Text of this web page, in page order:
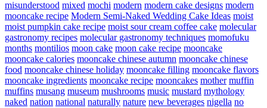
misunderstood mixed mochi modern modern cake designs modern
mooncake recipe Modern Semi-Naked Wedding Cake Ideas moist
moist pumpkin cake recipe moist sour cream coffee cake molecular
gastronomy recipes molecular gastronomy techniques momofuku
months montilios moon cake moon cake recipe mooncake
mooncake calories mooncake chinese autumn mooncake chinese
food mooncake chinese holiday mooncake filling mooncake flavors
mooncake ingredients mooncake recipe mooncakes mother muffin
muffins musang museum mushrooms music mustard mythology
naked nation national naturally nature new beverages nigella no